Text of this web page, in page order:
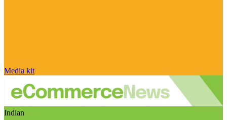
Media kit
Indian